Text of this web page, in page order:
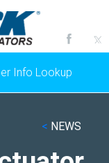
< NEWS